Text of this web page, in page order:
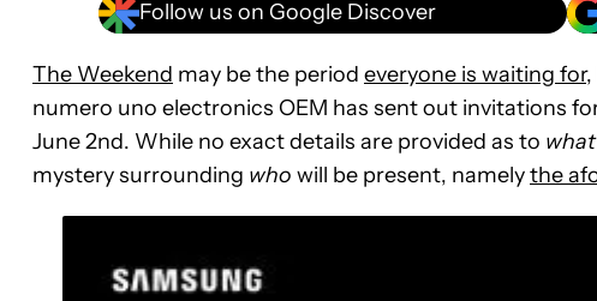
Follow us on Google Discover
The Weekend may be the period everyone is waiting for,
numero uno electronics OEM has sent out invitations
June 2nd. While no exact details are provided as to what
mystery surrounding who will be present, namelythe